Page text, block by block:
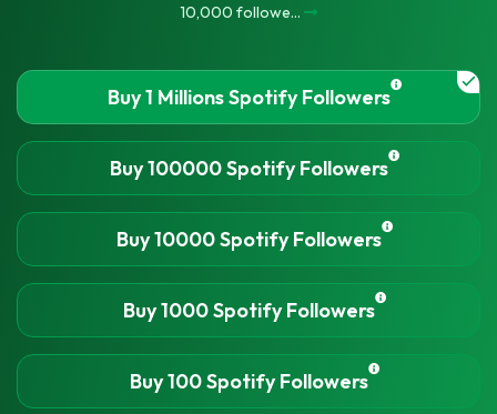
10,000 followe...
Buy 1 Millions Spotify Followers
Buy 100000 Spotify Followers
Buy 10000 Spotify Followers
Buy 1000 Spotify Followers
Buy 100 Spotify Followers